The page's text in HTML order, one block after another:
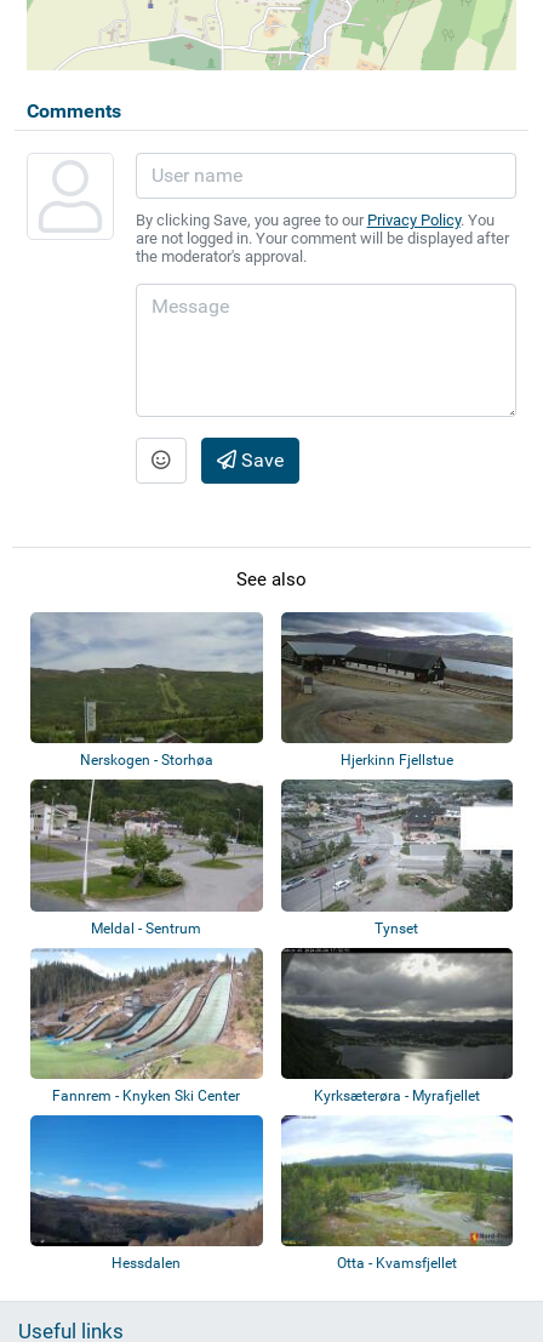
Comments
By clicking Save, you agree to our Privacy Policy. You
are not logged in. Your comment will be displayed after
the moderator's approval.
Save
See also
Nerskogen - Storhøa Hjerkinn Fjellstue
Meldal - Sentrum Tynset
Fannrem - Knyken Ski Center Kyrksæterøra - Myrafjellet
Hessdalen Otta - Kvamsfjellet
Useful links